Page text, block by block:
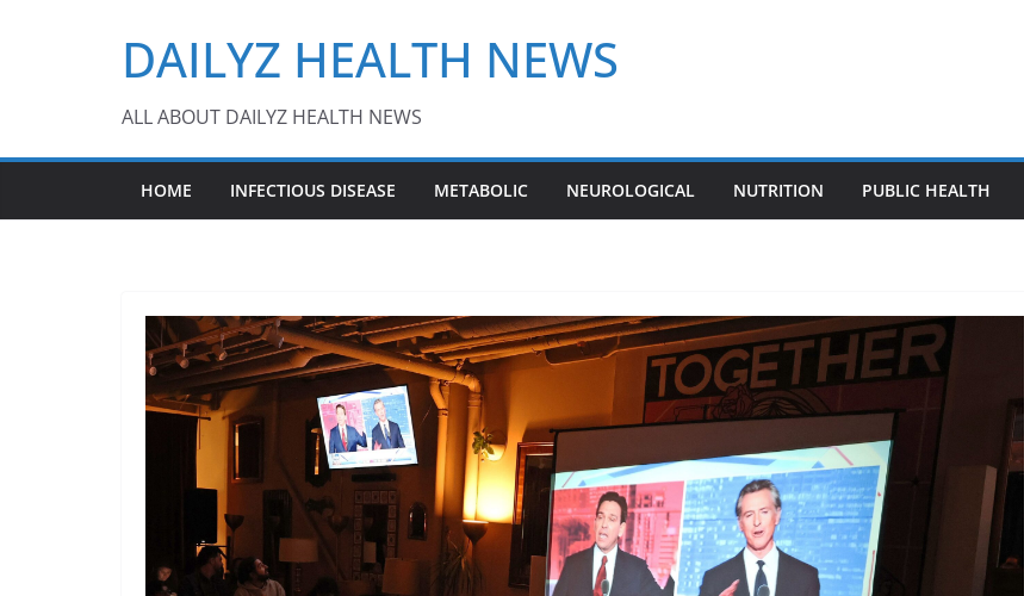
DAILYZ HEALTH NEWS
ALL ABOUT DAILYZ HEALTH NEWS
HOME INFECTIOUS DISEASE METABOLIC NEUROLOGICAL NUTRITION PUBLIC HEALTH